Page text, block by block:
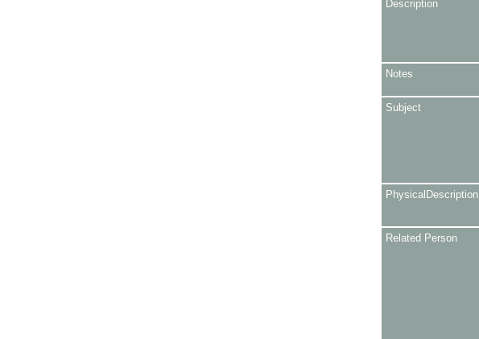
Description
Notes
Subject
PhysicalDescription
Related Person